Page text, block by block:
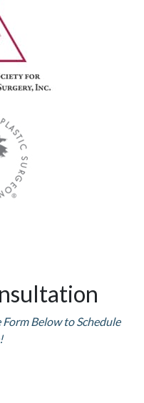
Below to Schedule